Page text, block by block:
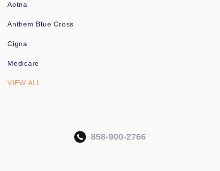
Aetna
Anthem Blue Cross
Cigna
Medicare
VIEW ALL
858-900-2766